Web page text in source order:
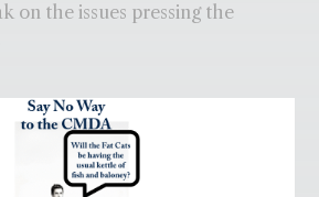
on the issues pressing the